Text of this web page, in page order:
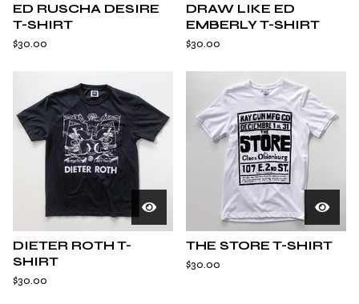
ED RUSCHA DESIRE
T-SHIRT
$30.00
DRAW LIKE ED
EMBERLY T-SHIRT
$30.00
DIETER ROTH T-
SHIRT
$30.00
THE STORE T-SHIRT
$30.00